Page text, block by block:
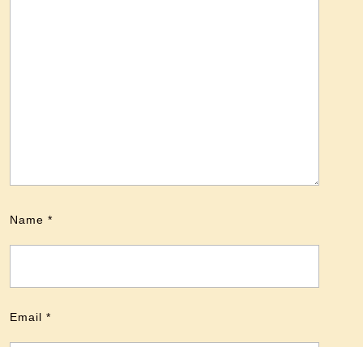
Name *
Email *